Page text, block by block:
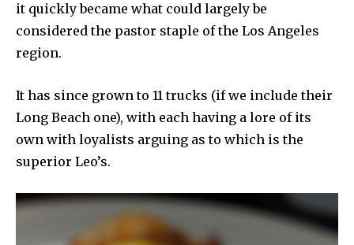
it quickly became what could largely be
considered the pastor staple of the Los Angeles
region.
It has since grown to 11 trucks (if we include their
Long Beach one), with each having a lore of its
own with loyalists arguing as to which is the
superior Leo’s.